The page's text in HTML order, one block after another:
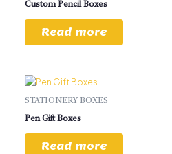
Custom Pencil Boxes
Read more
STATIONERY BOXES
Pen Gift Boxes
Read more